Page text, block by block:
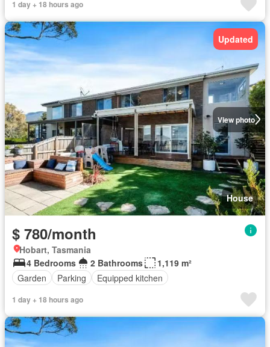
1 day + 18 hours ago
View photo
Updated
House
$ 780/month
Hobart, Tasmania
4 Bedrooms
2 Bathrooms
1,119 m²
Garden
Parking Equipped kitchen
1 day + 18 hours ago